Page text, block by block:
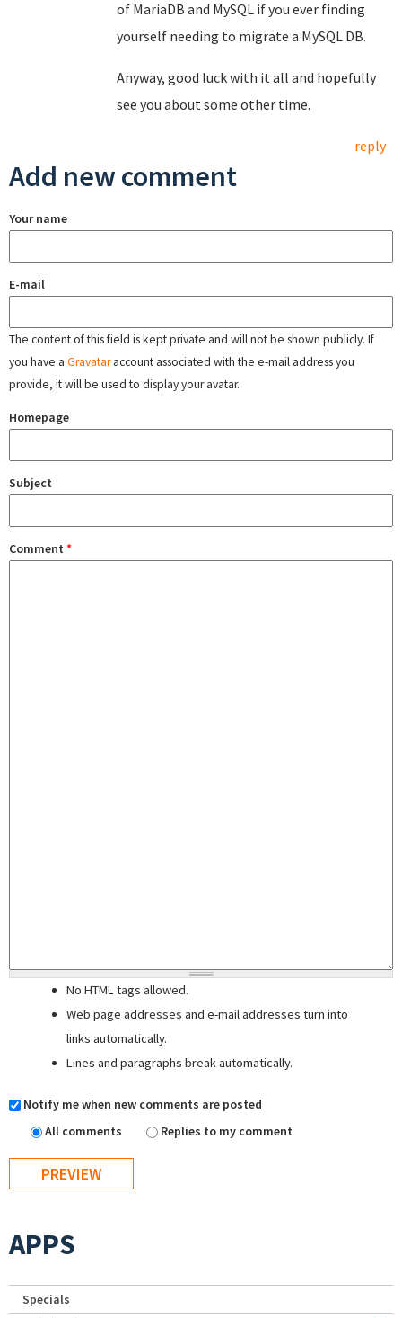
of MariaDB and MySQL if you ever finding
yourself needing to migrate a MySQL DB.
Anyway, good luck with it all and hopefully
see you about some other time.
reply
Add new comment
Your name
E-mail
The content of this field is kept private and will not be shown publicly. If
you have a Gravataraccount associated with the e-mail address you
provide, it will be used to display your avatar.
Homepage
Subject
Comment *
No HTML tags allowed.
Web page addresses and e-mail addresses turn into
links automatically.
Lines and paragraphs break automatically.
Notify me when new comments are posted
All comments
Replies to my comment
APPS
Specials